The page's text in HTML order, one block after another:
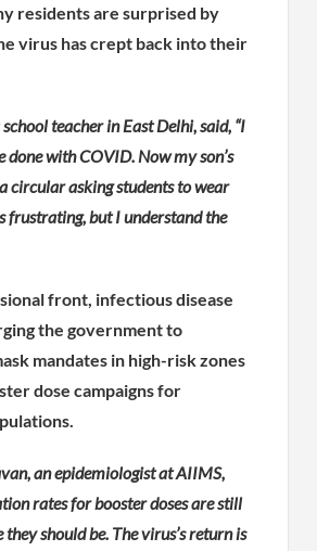
residents are surprised by
virus has crept back into their
teacher in East Delhi, said, “I
done with COVID. Now my son’s
circular asking students to wear
frustrating, but I understand the
front, infectious disease
the government to
mandates in high-risk zones
dose campaigns for
an epidemiologist at AIIMS,
rates for booster doses are still
should be. The virus’s return is